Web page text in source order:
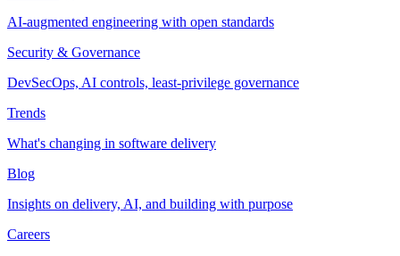
AI-augmented engineering with open standards
Security & Governance
DevSecOps, AI controls, least-privilege governance
Trends
What's changing in software delivery
Blog
Insights on delivery, AI, and building with purpose
Careers